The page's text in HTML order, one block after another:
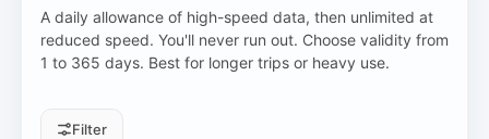
A daily allowance of high-speed data, then unlimited at
reduced speed. You'll never run out. Choose validity from
1 to 365 days. Best for longer trips or heavy use.
Filter